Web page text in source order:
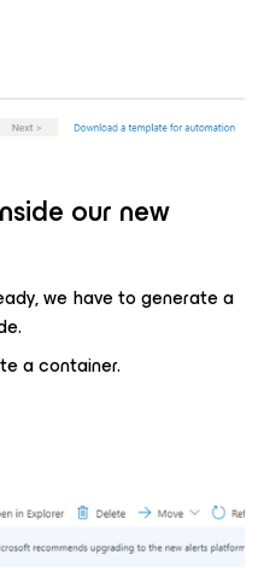
our new
we have to generate a
a container.